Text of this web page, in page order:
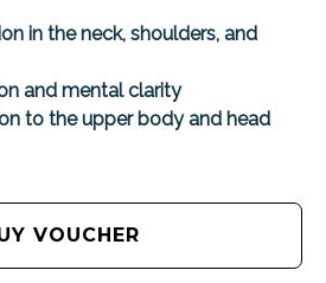
in the neck, shoulders, and
and mental clarity
to the upper body and head
VOUCHER